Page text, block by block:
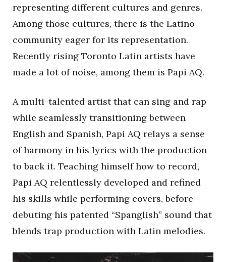
representing different cultures and genres.
Among those cultures, there is the Latino
community eager for its representation.
Recently rising Toronto Latin artists have
made a lot of noise, among them is Papi AQ.
A multi-talented artist that can sing and rap
while seamlessly transitioning between
English and Spanish, Papi AQ relays a sense
of harmony in his lyrics with the production
to back it. Teaching himself how to record,
Papi AQ relentlessly developed and refined
his skills while performing covers, before
debuting his patented “Spanglish” sound that
blends trap production with Latin melodies.